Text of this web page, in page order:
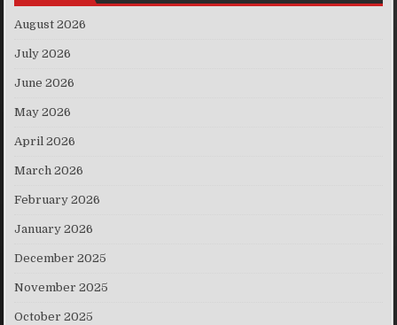
August 2026
July 2026
June 2026
May 2026
April 2026
March 2026
February 2026
January 2026
December 2025
November 2025
October 2025